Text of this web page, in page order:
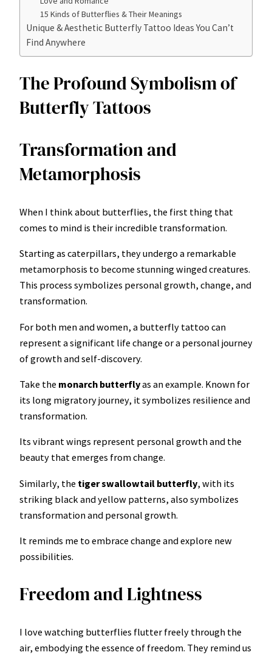
15 Kinds of Butterflies & Their Meanings
Unique & Aesthetic Butterfly Tattoo Ideas You Can’t
Find Anywhere
The Profound Symbolism of
Butterfly Tattoos
Transformation and
Metamorphosis
When I think about butterflies, the first thing that
comes to mind is their incredible transformation.
Starting as caterpillars, they undergo a remarkable
metamorphosis to become stunning winged creatures.
This process symbolizes personal growth, change, and
transformation.
For both men and women, a butterfly tattoo can
represent a significant life change or a personal journey
of growth and self-discovery.
Take the monarch butterflyas an example. Known for
its long migratory journey, it symbolizes resilience and
transformation.
Its vibrant wings represent personal growth and the
beauty that emerges from change.
Similarly, the tiger swallowtail butterfly, with its
striking black and yellow patterns, also symbolizes
transformation and personal growth.
It reminds me to embrace change and explore new
possibilities.
Freedom and Lightness
I love watching butterflies flutter freely through the
air, embodying the essence of freedom. They remind us